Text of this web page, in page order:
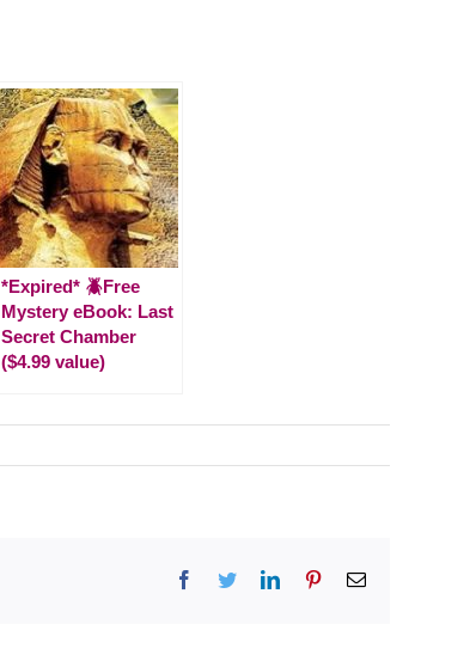
*Expired* 🪲Free
Mystery eBook: Last
Secret Chamber
($4.99 value)
Facebook
TwitterLinkedInPinterestEmail